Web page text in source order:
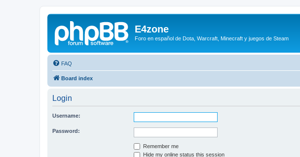
E4zone
Foro en español de Dota, Warcraft, Minecraft y juegos de Steam
FAQ
Board index
Login
Username:
Password:
Remember me
Hide my online status this session